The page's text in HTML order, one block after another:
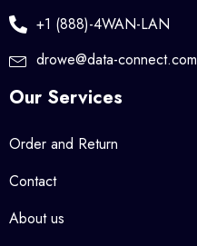
+1 (888)-4WAN-LAN
drowe@data-connect.com
Our Services
Order and Return
Contact
About us